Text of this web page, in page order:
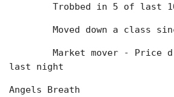
Trobbed in 5 of last
Moved down a class
last night
Angels Breath